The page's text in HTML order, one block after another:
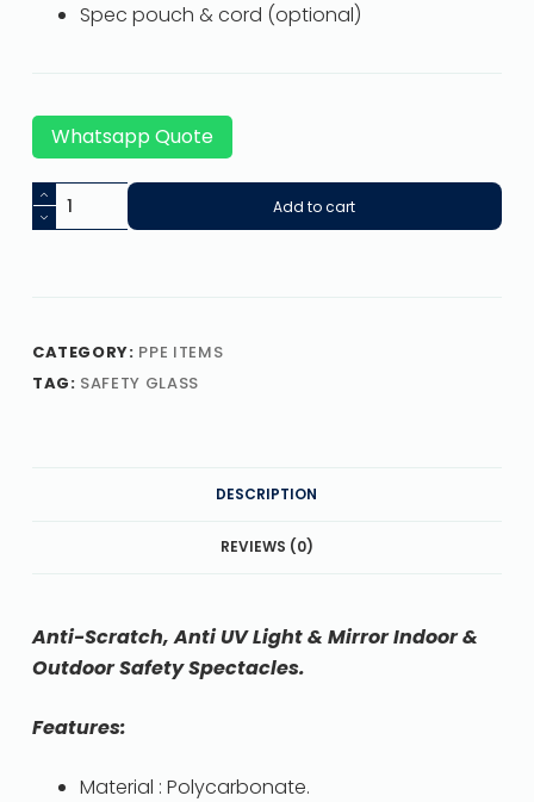
Spec pouch & cord (optional)
Whatsapp Quote
Add to cart
CATEGORY: PPE ITEMS
TAG: SAFETY GLASS
DESCRIPTION
REVIEWS (0)
Anti-Scratch, Anti UV Light & Mirror Indoor &
Outdoor Safety Spectacles.
Features:
Material : Polycarbonate.